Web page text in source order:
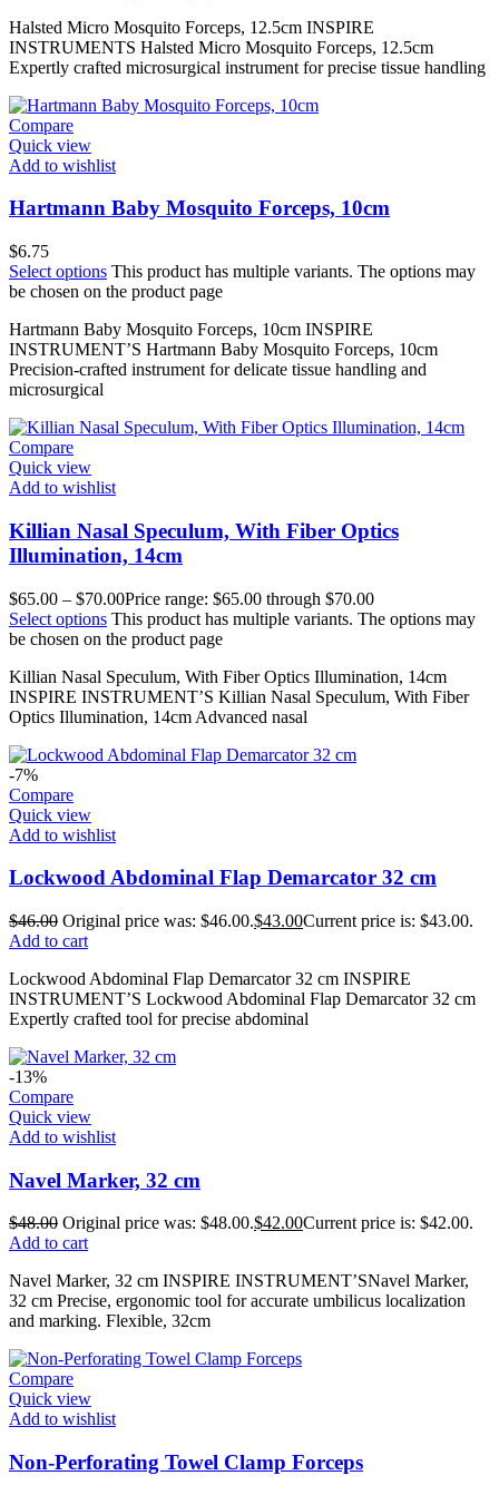
Halsted Micro Mosquito Forceps, 12.5cm INSPIRE
INSTRUMENTS Halsted Micro Mosquito Forceps, 12.5cm
Expertly crafted microsurgical instrument for precise tissue handling
Compare
Quick view
Add to wishlist
Hartmann Baby Mosquito Forceps, 10cm
$6.75
Select options This product has multiple variants. The options may
be chosen on the product page
Hartmann Baby Mosquito Forceps, 10cm INSPIRE
INSTRUMENT’S Hartmann Baby Mosquito Forceps, 10cm
Precision-crafted instrument for delicate tissue handling and
microsurgical
Compare
Quick view
Add to wishlist
Killian Nasal Speculum, With Fiber Optics
Illumination, 14cm
$65.00 – $70.00Price range: $65.00 through $70.00
Select options This product has multiple variants. The options may
be chosen on the product page
Killian Nasal Speculum, With Fiber Optics Illumination, 14cm
INSPIRE INSTRUMENT’S Killian Nasal Speculum, With Fiber
Optics Illumination, 14cm Advanced nasal
-7%
Compare
Quick view
Add to wishlist
Lockwood Abdominal Flap Demarcator 32 cm
$46.00 Original price was: $46.00.$43.00Current price is: $43.00.
Add to cart
Lockwood Abdominal Flap Demarcator 32 cm INSPIRE
INSTRUMENT’S Lockwood Abdominal Flap Demarcator 32 cm
Expertly crafted tool for precise abdominal
-13%
Compare
Quick view
Add to wishlist
Navel Marker, 32 cm
$48.00 Original price was: $48.00.$42.00Current price is: $42.00.
Add to cart
Navel Marker, 32 cm INSPIRE INSTRUMENT’SNavel Marker,
32 cm Precise, ergonomic tool for accurate umbilicus localization
and marking. Flexible, 32cm
Compare
Quick view
Add to wishlist
Non-Perforating Towel Clamp Forceps